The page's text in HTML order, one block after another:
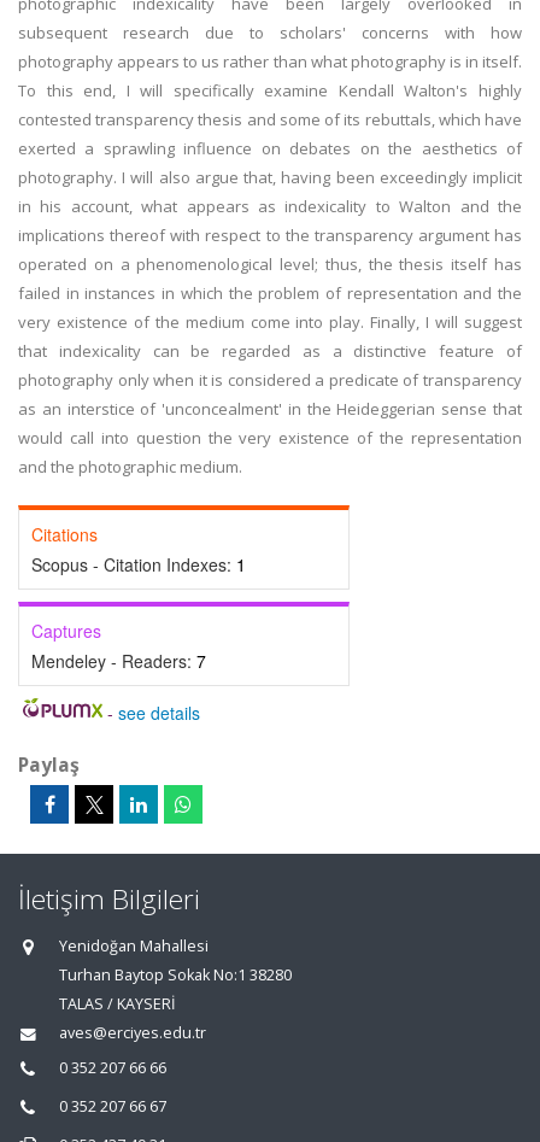
subsequent research due to scholars' concerns with how
photography appears to us rather than what photography is in itself.
To this end, I will specifically examine Kendall Walton's highly
contested transparency thesis and some of its rebuttals, which have
exerted a sprawling influence on debates on the aesthetics of
photography. I will also argue that, having been exceedingly implicit
in his account, what appears as indexicality to Walton and the
implications thereof with respect to the transparency argument has
operated on a phenomenological level; thus, the thesis itself has
failed in instances in which the problem of representation and the
very existence of the medium come into play. Finally, I will suggest
that indexicality can be regarded as a distinctive feature of
photography only when it is considered a predicate of transparency
as an interstice of 'unconcealment' in the Heideggerian sense that
would call into question the very existence of the representation
and the photographic medium.
Citations
Scopus - Citation Indexes: 1
Captures
Mendeley - Readers: 7
- see details
Paylaş
İletişim Bilgileri
Yenidoğan Mahallesi
Turhan Baytop Sokak No:1 38280
TALAS / KAYSERİ
aves@erciyes.edu.tr
0 352 207 66 66
0 352 207 66 67